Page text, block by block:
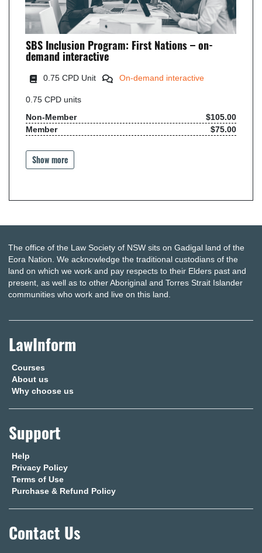
SBS Inclusion Program: First Nations – on-
demand interactive
0.75 CPD Unit On-demand interactive
0.75 CPD units
Non-Member
$105.00
Member
$75.00
Show more
The office of the Law Society of NSW sits on Gadigal land of the
Eora Nation. We acknowledge the traditional custodians of the
land on which we work and pay respects to their Elders past and
present, as well as to other Aboriginal and Torres Strait Islander
communities who work and live on this land.
LawInform
Courses
About us
Why choose us
Support
Help
Privacy Policy
Terms of Use
Purchase & Refund Policy
Contact Us